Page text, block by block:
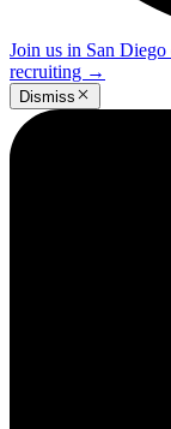
Join us in San
recruiting →
Dismiss